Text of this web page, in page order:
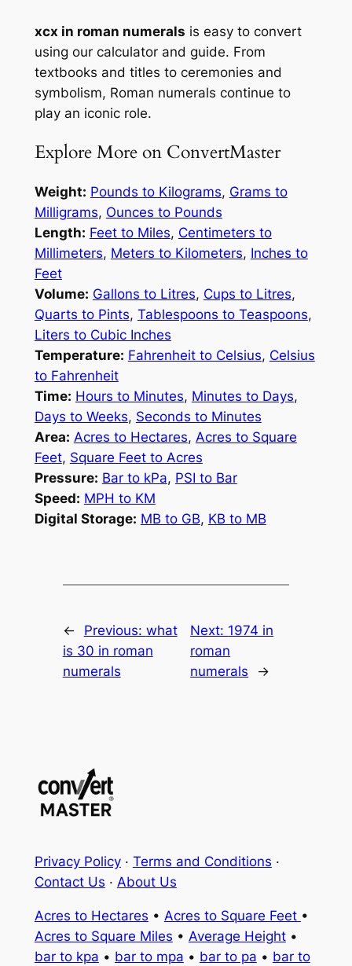
xcx in roman numerals is easy to convert
using our calculator and guide. From
textbooks and titles to ceremonies and
symbolism, Roman numerals continue to
play an iconic role.
Explore More on ConvertMaster
Weight: Pounds to Kilograms, Grams to
Milligrams, Ounces to Pounds
Length: Feet to Miles, Centimeters to
Millimeters, Meters to Kilometers, Inches to
Feet
Volume: Gallons to Litres, Cups to Litres,
Quarts to Pints, Tablespoons to Teaspoons,
Liters to Cubic Inches
Temperature: Fahrenheit to Celsius, Celsius
to Fahrenheit
Time: Hours to Minutes, Minutes to Days,
Days to Weeks, Seconds to Minutes
Area: Acres to Hectares, Acres to Square
Feet, Square Feet to Acres
Pressure: Bar to kPa, PSI to Bar
Speed: MPH to KM
Digital Storage: MB to GB, KB to MB
← Previous: what
is 30 in roman
numerals
Next: 1974 in
roman
numerals
→
Privacy Policy· Terms and Conditions ·
Contact Us · About Us
Acres to Hectares • Acres to Square Feet •
Acres to Square Miles • Average Height•
bar to kpa • bar to mpa • bar to pa • bar to